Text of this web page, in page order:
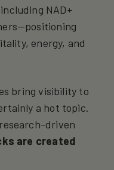
NAD+
energy, and
bring visibility to
a hot topic.
driven
are created